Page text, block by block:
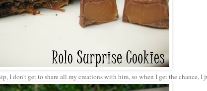
I don't get to share all my creations with him, so when I get the chance, I